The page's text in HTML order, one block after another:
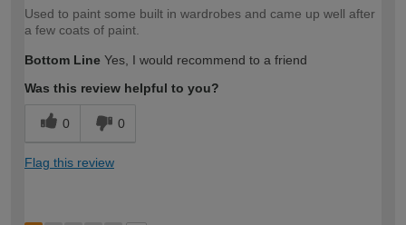
Used to paint some built in wardrobes and came up well after
a few coats of paint.
Bottom Line Yes, I would recommend to a friend
Was this review helpful to you?
0 0
Flag this review